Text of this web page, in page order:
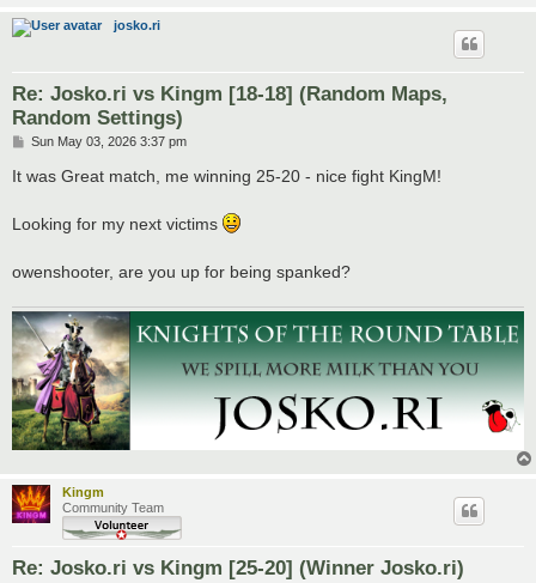
josko.ri
Re: Josko.ri vs Kingm [18-18] (Random Maps,
Random Settings)
P
s
Sun May 03, 2026 3:37 pm
It was Great match, me winning 25-20 - nice fight KingM!
Looking for my next victims
owenshooter, are you up for being spanked?
Kingm
Community Team
Re: Josko.ri vs Kingm [25-20] (Winner Josko.ri)